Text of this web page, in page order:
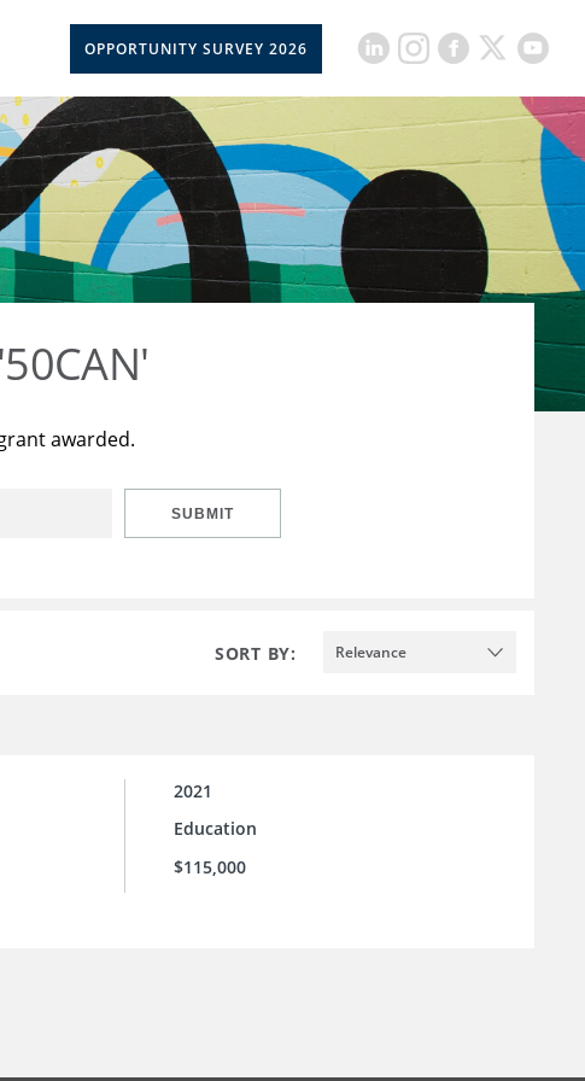
OPPORTUNITY SURVEY 2026
awarded.
SUBMIT
SORT BY: Relevance
2021
Education
$115,000